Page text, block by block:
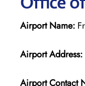
Airport Name:
Airport Address:
Airport Contact